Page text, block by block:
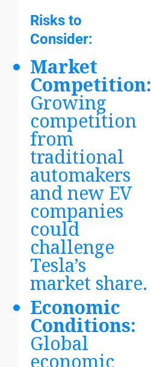
Risks to
Consider:
Market
Competition:
Growing
competition
from
traditional
automakers
and new EV
companies
could
challenge
Tesla’s
market share.
Economic
Conditions:
Global
economic